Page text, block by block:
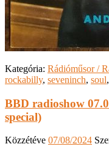
Kategória: Rádióműsor /
rockabilly, seveninch, soul,
BBD radioshow
special)
Közzétéve 07/08/2024